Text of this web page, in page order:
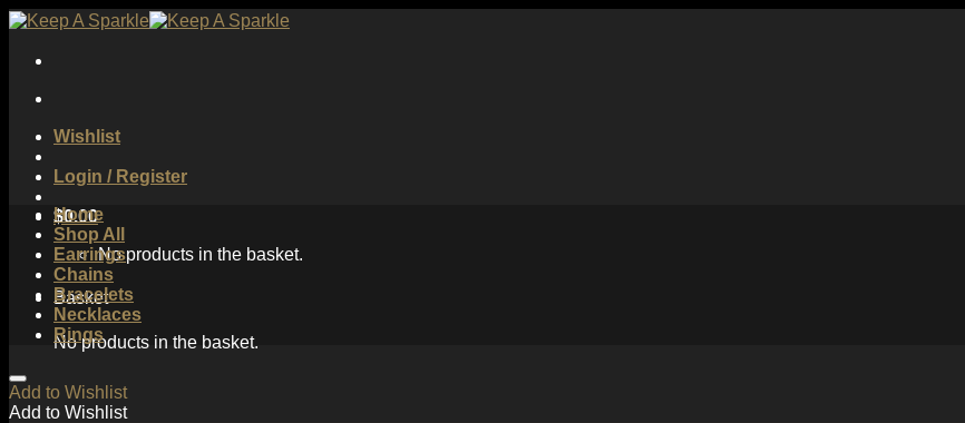
Skip
content
Wishlist
Login / Register
$0.00
No products in the basket.
Basket
No products in the basket.
Home
Shop All
Earrings
Chains
Bracelets
Necklaces
Rings
Add to Wishlist
Add to Wishlist